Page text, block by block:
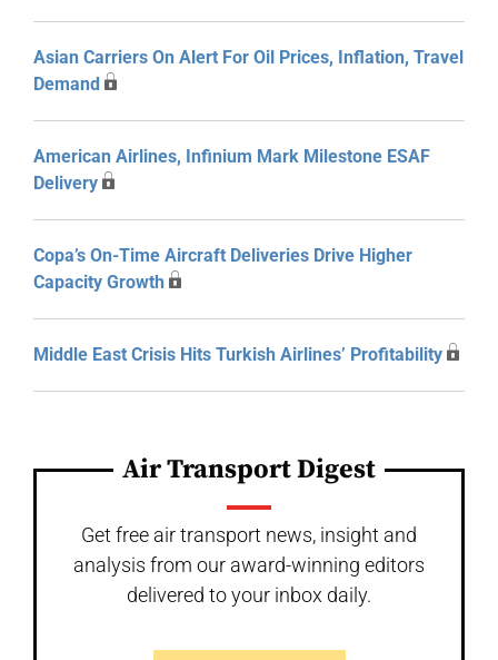
Asian Carriers On Alert For Oil Prices, Inflation, Travel
Demand
American Airlines, Infinium Mark Milestone ESAF
Delivery
Copa’s On-Time Aircraft Deliveries Drive Higher
Capacity Growth
Middle East Crisis Hits Turkish Airlines’ Profitability
Air Transport Digest
Get free air transport news, insight and
analysis from our award-winning editors
delivered to your inbox daily.